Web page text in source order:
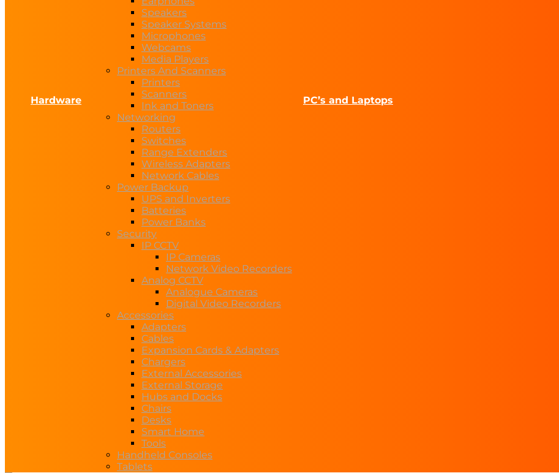
Hardware
Speakers
Speaker Systems
Microphones
Webcams
Media Players
Printers And Scanners
Printers
Scanners
Ink and Toners
Networking
Routers
Switches
Range Extenders
Wireless Adapters
Network Cables
Power Backup
UPS and Inverters
Batteries
Power Banks
Security
IP CCTV
IP Cameras
Network Video Recorders
Analog CCTV
Analogue Cameras
Digital Video Recorders
Accessories
Adapters
Cables
Expansion Cards & Adapters
Chargers
External Accessories
External Storage
Hubs and Docks
Chairs
Desks
Smart Home
Tools
Handheld Consoles
Tablets
PC’s and Laptops